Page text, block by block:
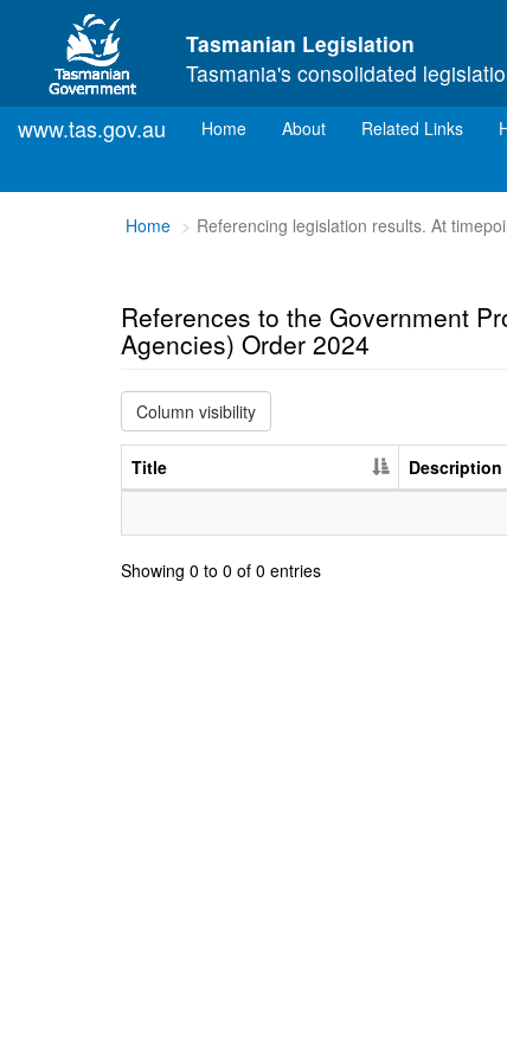
Skip to main content
Tasmanian Legislation
Tasmania's consolidated
www.tas.gov.au Home(current)
About Related Links
You
Home Referencing legislation results. At
References to the Government
Agencies) Order 2024
Column visibility
Title Description
Showing 0 to 0 of 0 entries